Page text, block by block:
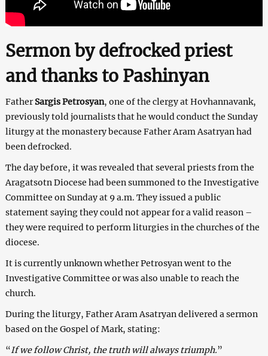
Sermon by defrocked priest
and thanks to Pashinyan
FatherSargis Petrosyan, one of the clergy at Hovhannavank,
previously told journalists that he would conduct the Sunday
liturgy at the monastery because Father Aram Asatryan had
been defrocked.
The day before, it was revealed that several priests from the
Aragatsotn Diocese had been summoned to the Investigative
Committee on Sunday at 9 a.m. They issued a public
statement saying they could not appear for a valid reason –
they were required to perform liturgies in the churches of the
diocese.
It is currently unknown whether Petrosyan went to the
Investigative Committee or was also unable to reach the
church.
During the liturgy, Father Aram Asatryan delivered a sermon
based on the Gospel of Mark, stating:
“If we follow Christ, the truth will always triumph.”